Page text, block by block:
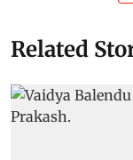
Related